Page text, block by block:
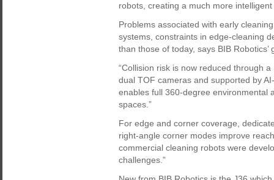
robots, creating a much more
Problems associated with early
systems, constraints in edge-cleaning
than those of today, says BIB
“Collision risk is now reduced through
dual TOF cameras and supported by
enables full 360-degree environmental
spaces.”
For edge and corner coverage,
right-angle corner modes improve
commercial cleaning robots were
challenges.”